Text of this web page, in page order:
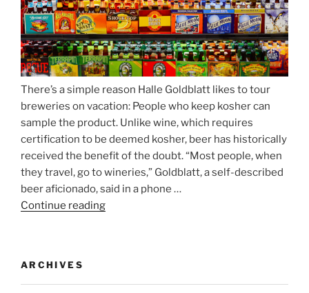
There’s a simple reason Halle Goldblatt likes to tour
breweries on vacation: People who keep kosher can
sample the product. Unlike wine, which requires
certification to be deemed kosher, beer has historically
received the benefit of the doubt. “Most people, when
they travel, go to wineries,” Goldblatt, a self-described
beer aficionado, said in a phone …
Continue reading
kosher,
ARCHIVES